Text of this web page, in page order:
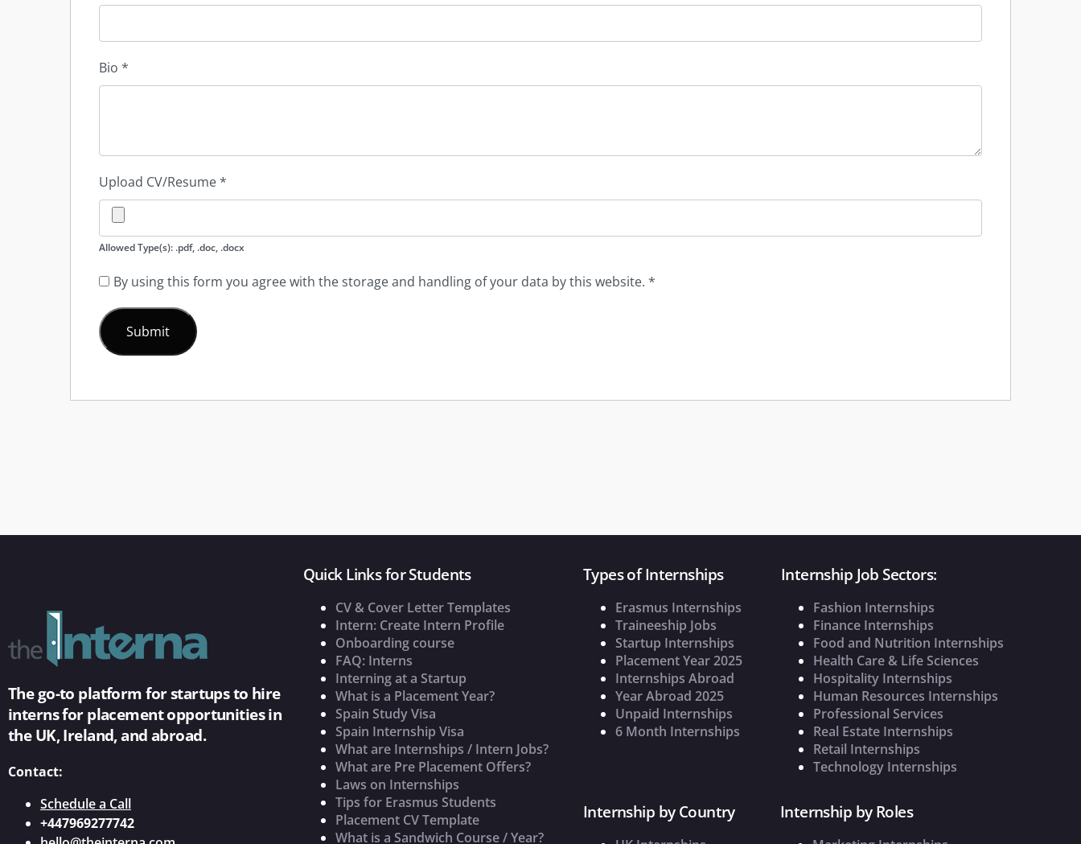
Bio *
Upload CV/Resume*
Allowed Type(s): .pdf, .doc, .docx
By using this form you agree with the storage and handling of your data by this website. *
The go-to platform for startups to hire
interns for placement opportunities in
the UK, Ireland, and abroad.
Contact:
Schedule a Call
+447969277742
Quick Links for Students
CV & Cover Letter Templates
Intern: Create Intern Profile
Onboarding course
FAQ: Interns
Interning at a Startup
What is a Placement Year?
Spain Study Visa
Spain Internship Visa
What are Internships / Intern Jobs?
What are Pre Placement Offers?
Laws on Internships
Tips for Erasmus Students
Placement CV Template
What is a Sandwich Course / Year?
Types of Internships
Erasmus Internships
Traineeship Jobs
Startup Internships
Placement Year 2025
Internships Abroad
Year Abroad 2025
Unpaid Internships
6 Month Internships
Internship Job Sectors:
Fashion Internships
Finance Internships
Food and Nutrition Internships
Health Care & Life Sciences
Hospitality Internships
Human Resources Internships
Professional Services
Real Estate Internships
Retail Internships
Technology Internships
Internship by Country Internship by Roles